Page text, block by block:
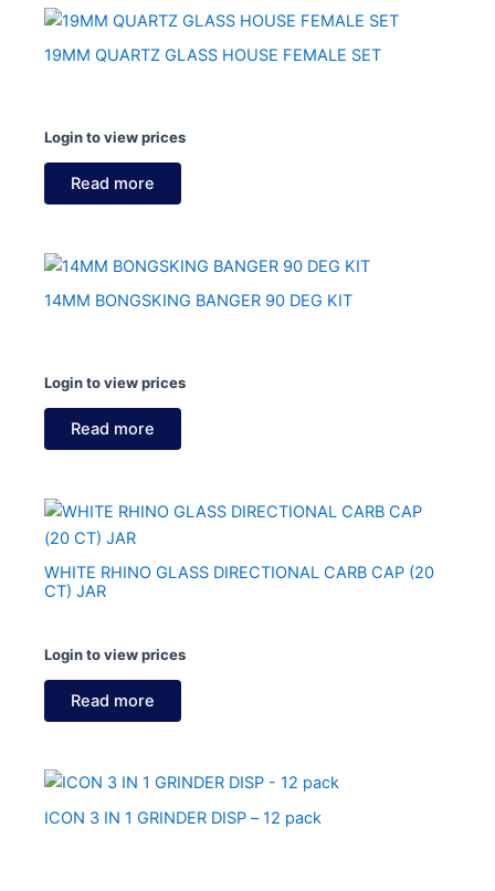
19MM QUARTZ GLASS HOUSE FEMALE SET
Login to view prices
Read more
14MM BONGSKING BANGER 90 DEG KIT
Login to view prices
Read more
WHITE RHINO GLASS DIRECTIONAL CARB CAP (20
CT) JAR
Login to view prices
Read more
ICON 3 IN 1 GRINDER DISP – 12 pack